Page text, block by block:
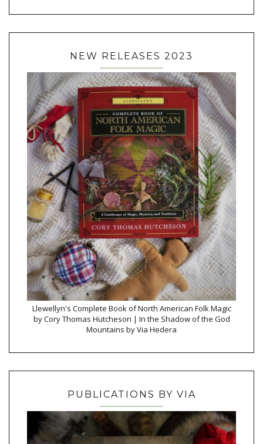
NEW RELEASES 2023
Llewellyn's Complete Book of North American Folk Magic
by Cory Thomas Hutcheson | In the Shadow of the God
Mountains by Via Hedera
PUBLICATIONS BY VIA